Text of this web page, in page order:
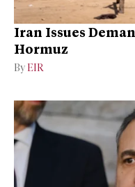
Iran Issues
Hormuz
By EIR